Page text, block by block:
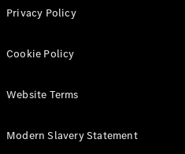
Cars
Fleet &
Digital
Plans
Privacy Policy
Cookie Policy
Website Terms
Modern Slavery Statement